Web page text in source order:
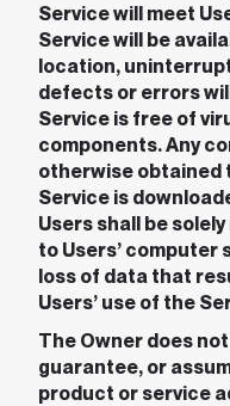
Service will meet
Service will be
location,
defects or errors
Service is free of
components. Any
otherwise obtained
Service is
Users shall be
to Users’ computer
loss of data that
Users’ use of the
The Owner does
guarantee, or
product or service